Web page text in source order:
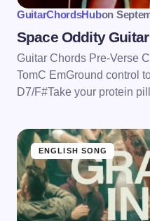
GuitarChordsHubon
Space Oddity
Guitar Chords Pre-Verse
TomC EmGround control
D7/F#Take your protein
ENGLISH SONG